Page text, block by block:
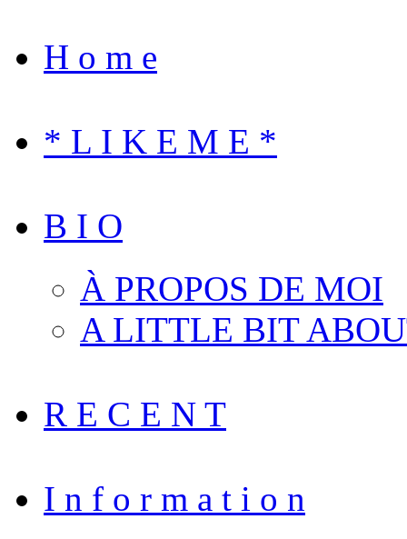
H o m e
* L I K E M E *
B I O
À PROPOS DE MOI
A LITTLE BIT
R E C E N T
I n f o r m a t i o n